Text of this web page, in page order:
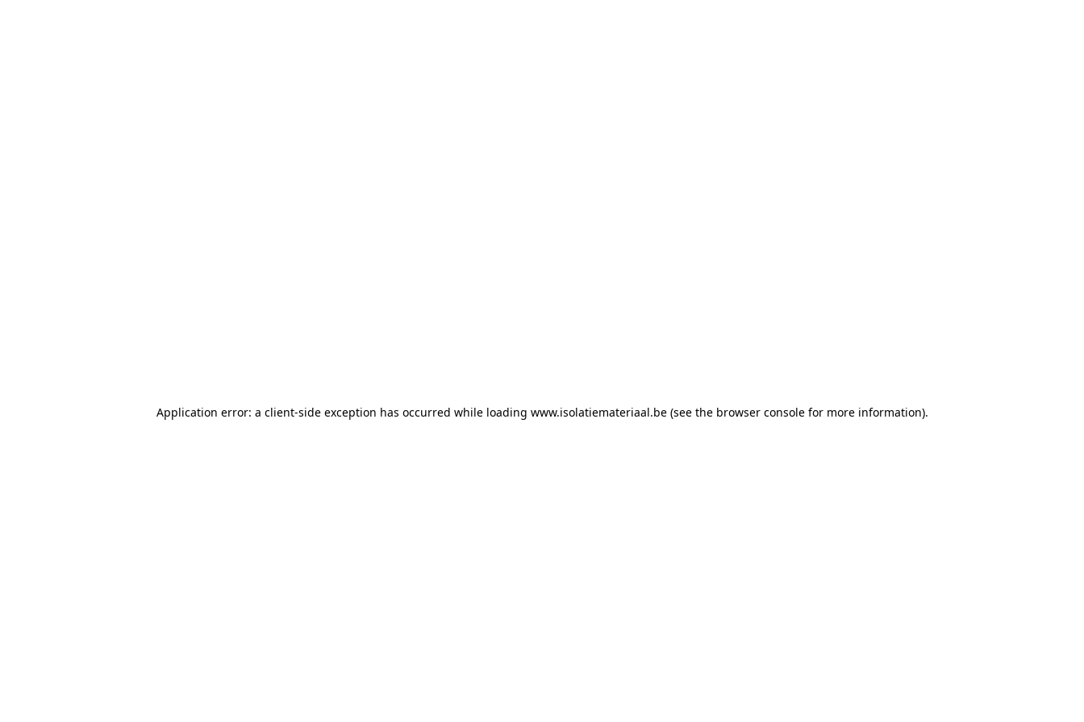
Application error: a client-side exception has occurred while loading www.isolatiemateriaal.be(see the browser consolefor more information).